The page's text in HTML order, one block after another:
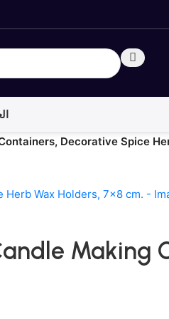
Decorative Spice
Making